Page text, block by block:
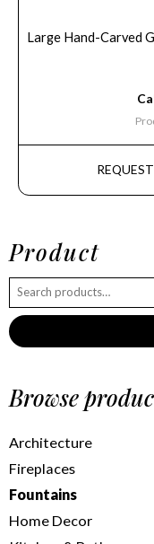
Large Hand-Carved
Product
Browse
Architecture
Fireplaces
Fountains
Home Decor